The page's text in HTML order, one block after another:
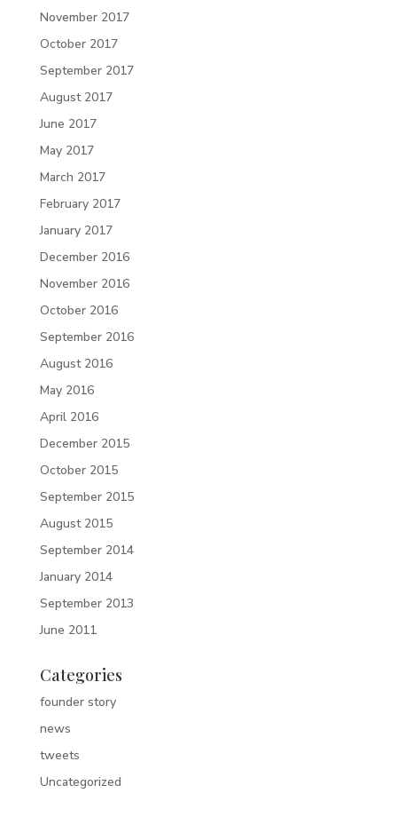
November 2017
October 2017
September 2017
August 2017
June 2017
May 2017
March 2017
February 2017
January 2017
December 2016
November 2016
October 2016
September 2016
August 2016
May 2016
April 2016
December 2015
October 2015
September 2015
August 2015
September 2014
January 2014
September 2013
June 2011
Categories
founder story
news
tweets
Uncategorized